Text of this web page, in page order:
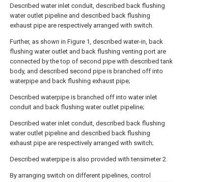
Described water inlet conduit, described back flushing
water outlet pipeline and described back flushing
exhaust pipe are respectively arranged with switch.
Further, as shown in Figure 1, described water-in, back
flushing water outlet and back flushing venting port are
connected by the top of second pipe with described tank
body, and described second pipe is branched off into
waterpipe and back flushing exhaust pipe;
Described waterpipe is branched off into water inlet
conduit and back flushing water outlet pipeline;
Described water inlet conduit, described back flushing
water outlet pipeline and described back flushing
exhaust pipe are respectively arranged with switch;
Described waterpipe is also provided with tensimeter 2.
By arranging switch on different pipelines, control